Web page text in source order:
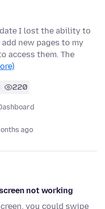
I lost the ability to
new pages to my
access them. The
220
ago
not working
you could swipe